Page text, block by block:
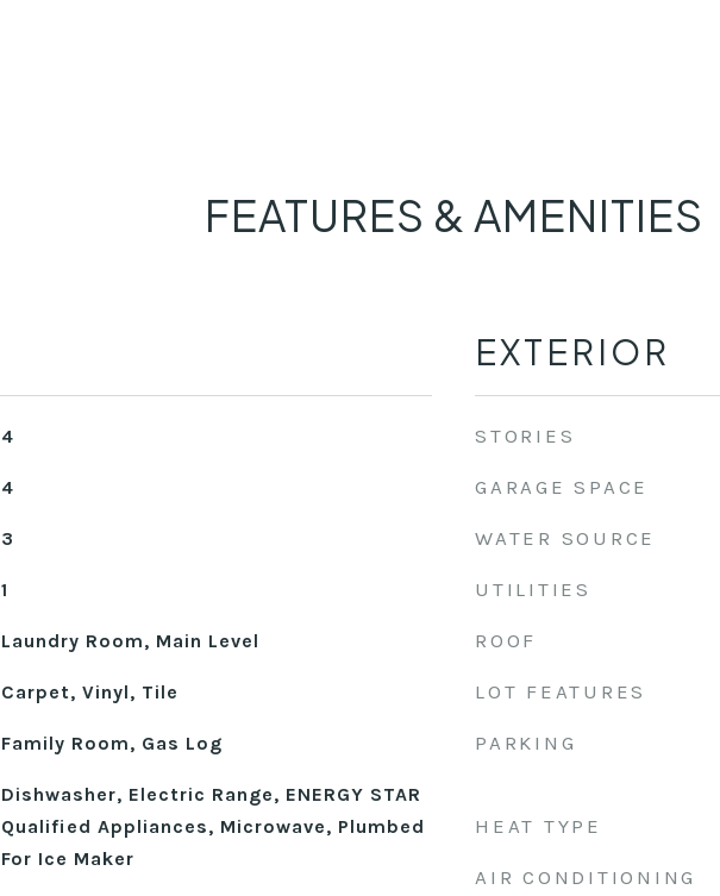
FEATURES & AMENITIES
4
4
3
1
Laundry Room, Main Level
Carpet, Vinyl, Tile
Family Room, Gas Log
Dishwasher, Electric Range, ENERGY STAR
Qualified Appliances, Microwave, Plumbed
For Ice Maker
EXTERIOR
STORIES
GARAGE SPACE
WATER SOURCE
UTILITIES
ROOF
LOT FEATURES
PARKING
HEAT TYPE
AIR CONDITIONING